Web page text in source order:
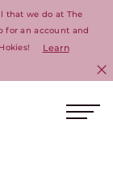
that we do at The
for an account and
Learn